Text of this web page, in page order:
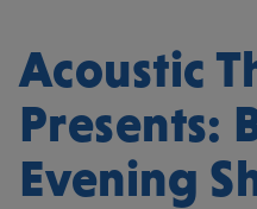
Acoustic
Presents:
Evening